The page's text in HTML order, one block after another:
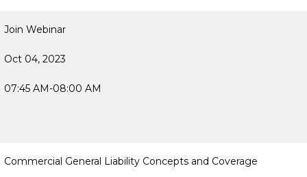
Join Webinar
Oct 04, 2023
07:45 AM-08:00 AM
Commercial General Liability Concepts and Coverage